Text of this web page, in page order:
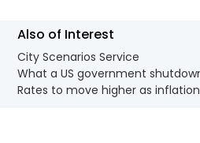
Also of Interest
City Scenarios Service
What a US government
Rates to move higher as